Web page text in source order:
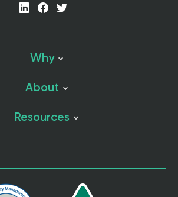
Why
About
Resources